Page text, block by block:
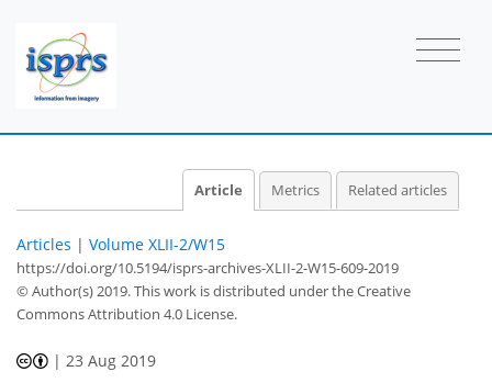
Article Metrics Related articles
Articles | Volume XLII-2/W15
https://doi.org/10.5194/isprs-archives-XLII-2-W15-609-2019
© Author(s) 2019. This work is distributed underthe Creative
Commons Attribution 4.0 License.
| 23 Aug 2019